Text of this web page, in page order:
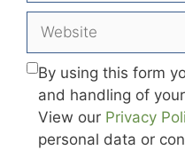
Website
By using this form
and handling of
View our Privacy
personal data or